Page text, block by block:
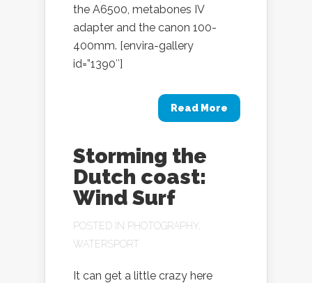
the A6500, metabones IV
adapter and the canon 100-
400mm. [envira-gallery
id=”1390″]
Read More
Storming the
Dutch coast:
Wind Surf
POSTED IN PHOTOGRAPHY,
WATERSPORT
It can get a little crazy here